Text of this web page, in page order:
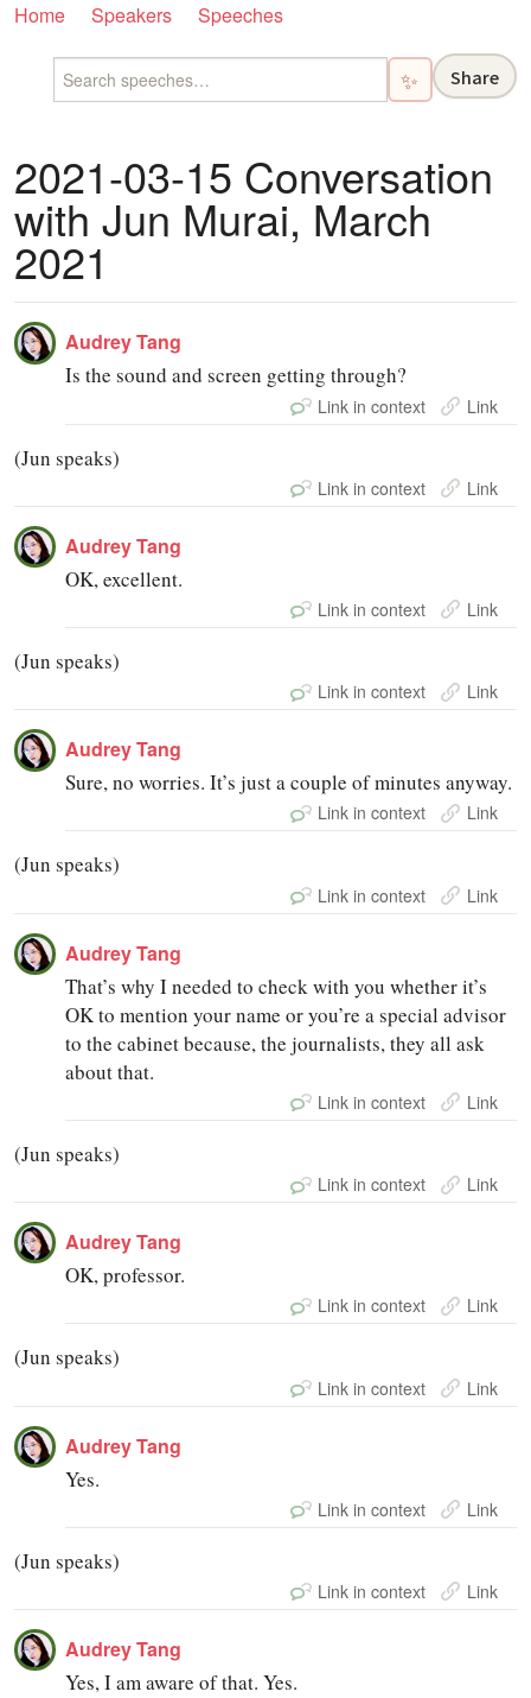
Home Speakers Speeches
✨ Share
2021-03-15 Conversation
with Jun Murai, March
2021
Audrey Tang
Is the sound and screen getting through?
Link in context Link
(Jun speaks)
Link in context Link
Audrey Tang
OK, excellent.
Link in context Link
(Jun speaks)
Link in context Link
Audrey Tang
Sure, no worries. It’s just a couple of minutes anyway.
Link in context Link
(Jun speaks)
Link in context Link
Audrey Tang
That’s why I needed to check with you whether it’s
OK to mention your name or you’re a special advisor
to the cabinet because, the journalists, they all ask
about that.
Link in context Link
(Jun speaks)
Link in context Link
Audrey Tang
OK, professor.
Link in context Link
(Jun speaks)
Link in context Link
Audrey Tang
Yes.
Link in context Link
(Jun speaks)
Link in context Link
Audrey Tang
Yes, I am aware of that. Yes.